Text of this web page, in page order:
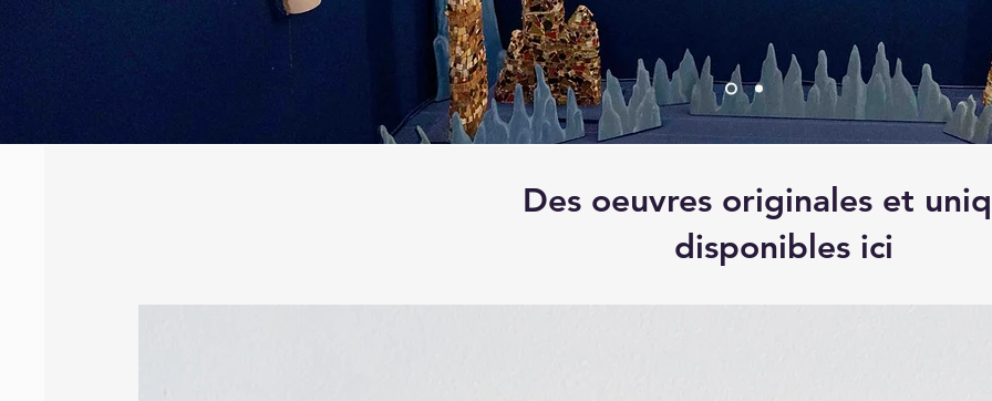
Des oeuvres originales et
disponibles ici